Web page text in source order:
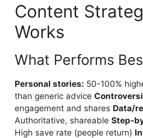
Content
Works
What Performs
Personal stories: 50-100%
than generic advice
engagement and shares Data/
Authoritative, shareable Step-
High save rate (people return)